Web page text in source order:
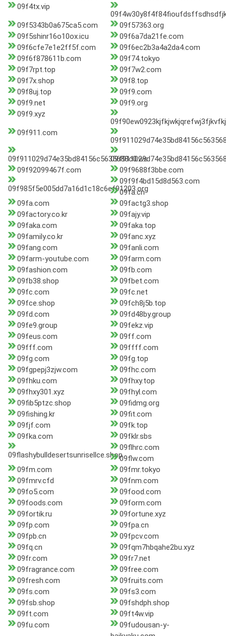
09f4tx.vip
09f5343b0a675ca5.com
09f57363.org
09f5shinr16o10ox.icu
09f6a7da21fe.com
09f6cfe7e1e2ff5f.com
09f6ec2b3a4a2da4.com
09f6f878611b.com
09f74.tokyo
09f7rpt.top
09f7w2.com
09f7x.shop
09f8.top
09f8uj.top
09f9.com
09f9.net
09f9.org
09f9.xyz
09f911.com
09f911029d74e35bd84156c5635688c0.ws
09f92099467f.com
09f9688f3bbe.com
09f985f5e005dd7a16d1c18c6ef91203.org
09f9f4bd15d8d563.com
09fa.cn
09fa.com
09factg3.shop
09factory.co.kr
09fajy.vip
09faka.com
09faka.top
09family.co.kr
09fanc.xyz
09fang.com
09fanli.com
09farm-youtube.com
09farm.com
09fashion.com
09fb.com
09fb38.shop
09fbet.com
09fc.com
09fc.net
09fce.shop
09fch8j5b.top
09fd.com
09fd48by.group
09fe9.group
09fekz.vip
09feus.com
09ff.com
09fff.com
09ffff.com
09fg.com
09fg.top
09fgpepj3zjw.com
09fhc.com
09fhku.com
09fhxy.top
09fhxy301.xyz
09fhyl.com
09fib5ptzc.shop
09fidmg.org
09fishing.kr
09fit.com
09fjf.com
09fk.top
09fka.com
09fklr.sbs
09flashybulldesertsunrisellce.shop
09flhrc.com
09flw.com
09fm.com
09fmr.tokyo
09fmrv.cfd
09fnm.com
09fo5.com
09food.com
09foods.com
09form.com
09fortik.ru
09fortune.xyz
09fp.com
09fpa.cn
09fpb.cn
09fpcv.com
09fq.cn
09fqm7hbqahe2bu.xyz
09fr.com
09fr7.net
09fragrance.com
09free.com
09fresh.com
09fruits.com
09fs.com
09fs3.com
09fsb.shop
09fshdph.shop
09ft.com
09ft4w.vip
09fu.com
09fudousan-y-